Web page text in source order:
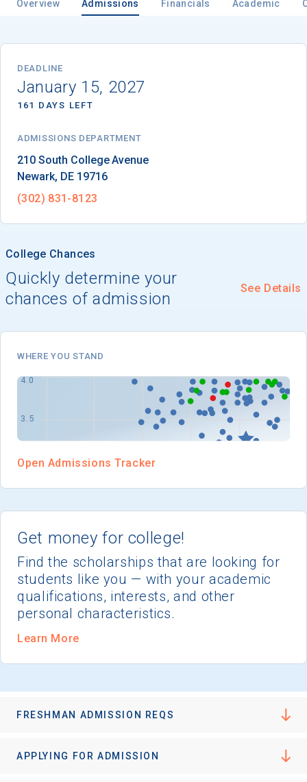
Overview Admissions Financials Academic
College Chances
Quickly determine your
chances of admission
See Details
DEADLINE
January 15, 2027
161 DAYS LEFT
ADMISSIONS DEPARTMENT
Newark, DE 19716
(302) 831-8123
Get money for college!
Find the scholarships that are looking for
students like you — with your academic
qualifications, interests, and other
personal characteristics.
Learn More
WHERE YOU STAND
Open Admissions Tracker
FRESHMAN ADMISSION REQS
APPLYING FOR ADMISSION
High School
Graduation Year